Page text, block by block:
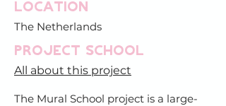
Location
The Netherlands
PROJECT SCHOOL
All about this project
The Mural School project is a large-